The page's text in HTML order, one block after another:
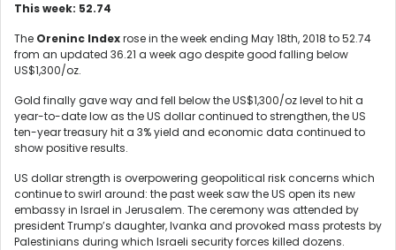
This week: 52.74
The Oreninc Indexrose in the week ending May 18th, 2018 to 52.74
from an updated 36.21 a week ago despite good falling below
US$1,300/oz.
Gold finally gave way and fell below the US$1,300/oz level to hit a
year-to-date low as the US dollar continued to strengthen, the US
ten-year treasury hit a 3% yield and economic data continued to
show positive results.
US dollar strength is overpowering geopolitical risk concerns which
continue to swirl around: the past week saw the US open its new
embassy in Israel in Jerusalem. The ceremony was attended by
president Trump’s daughter, Ivanka and provoked mass protests by
Palestinians during which Israeli security forces killed dozens.